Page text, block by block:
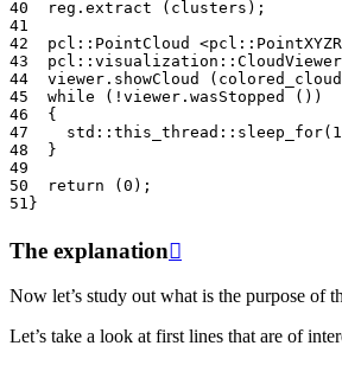
40
reg . extract ( clusters );
41
42
pcl :: PointCloud <pcl ::
43
pcl :: visualization :: CloudViewer
44
viewer . showCloud ( colored_cloud
45
while ( ! viewer . wasStopped
())
46
{
47
std :: this_thread :: sleep_for(
48
}
49
50
return ( 0 );
51 }
The explanation
Now let’s study out what is the purpose of
Let’s take a look at first lines that are of